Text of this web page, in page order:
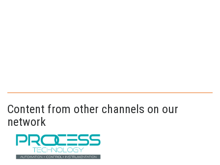
Content from other channels on our
network